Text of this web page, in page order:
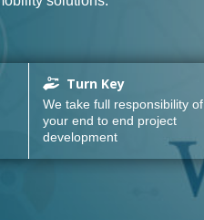
Turn Key
We take full responsibility of
your end to end project
development